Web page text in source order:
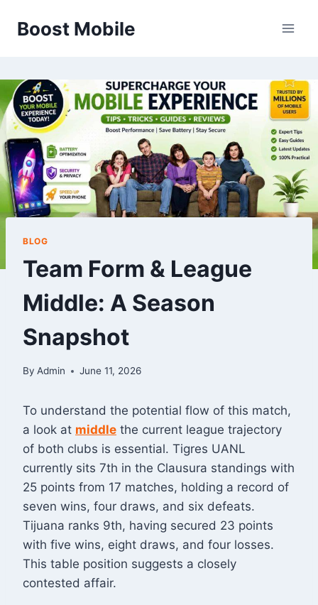
Boost Mobile
BLOG
Team Form & League
Middle: A Season
Snapshot
By Admin June 11, 2026
To understand the potential flow of this match,
a look at middle the current league trajectory
of both clubs is essential. Tigres UANL
currently sits 7th in the Clausura standings with
25 points from 17 matches, holding a record of
seven wins, four draws, and six defeats.
Tijuana ranks 9th, having secured 23 points
with five wins, eight draws, and four losses.
This table position suggests a closely
contested affair.